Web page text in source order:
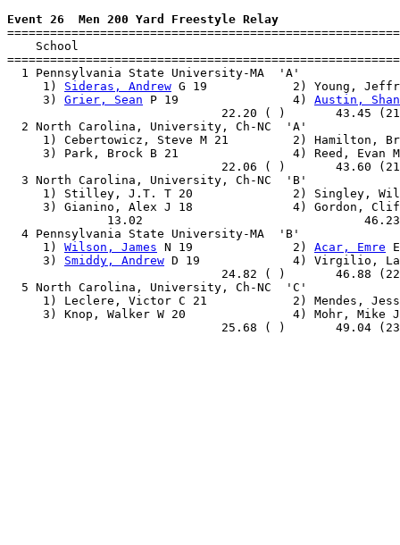
Event 26  Men 200 Yard Freestyle Relay
School
1 Pennsylvania State University-MA  'A'
     1)
Sideras, Andrew G 19            2)
     3)
Grier, Sean P 19                4) Austin,
22.20 ( )       43.45
2 North Carolina, University, Ch-NC  'A'
1) Cebertowicz, Steve M 21         2)
3) Park, Brock B 21                4)
22.06 ( )       43.60
3 North Carolina, University, Ch-NC  'B'
1) Stilley, J.T. T 20              2)
3) Gianino, Alex J 18              4)
13.02
4 Pennsylvania State University-MA  'B'
     1)
Wilson, James N 19              2) Acar, Emre
     3)
Smiddy, Andrew D 19             4) Virgilio,
24.82 ( )       46.88
5 North Carolina, University, Ch-NC  'C'
1) Leclere, Victor C 21            2)
3) Knop, Walker W 20               4)